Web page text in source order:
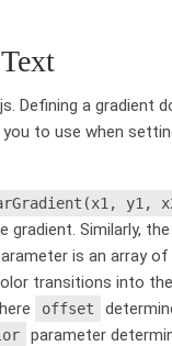
Defining a gradient
to use when
y1,
Similarly, the
is an array of
transitions into
offset
parameter